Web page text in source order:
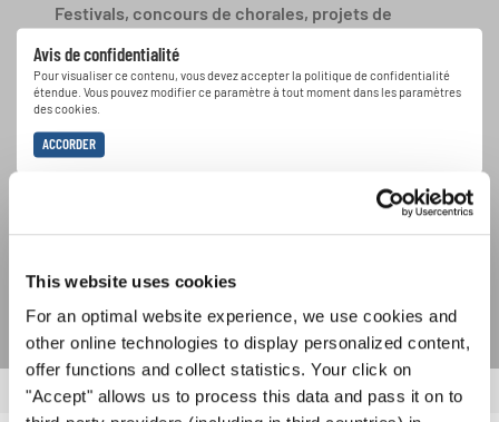
This website uses cookies
For an optimal website experience, we use cookies and
other online technologies to display personalized content,
offer functions and collect statistics. Your click on
"Accept" allows us to process this data and pass it on to
Avis de confidentialité
Pour visualiser ce contenu, vous devez accepter la politique de confidentialité
étendue. Vous pouvez modifier ce paramètre à tout moment dans les paramètres
des cookies.
ACCORDER
Festivals, concours de chorales, projets de
spéciales de représentation grâce au bulletin
d'information gratuit d'INTERKULTUR.
J'accepte de recevoir le bulletin d'information et j'accepte les
S'ABONNER